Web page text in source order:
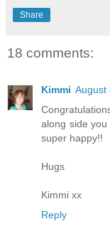
Share
18 comments:
Kimmi August
along side
super happy!!
Hugs
Kimmi xx
Reply